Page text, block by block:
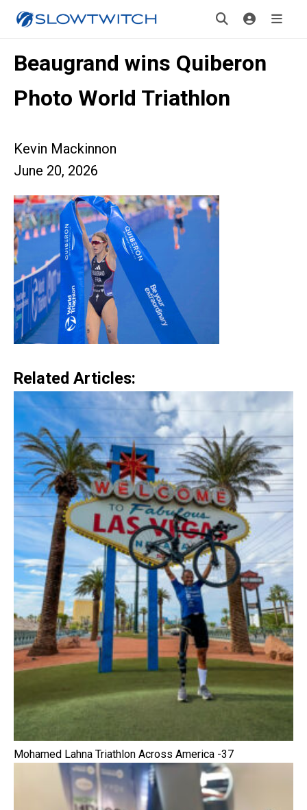
Beaugrand wins Quiberon
Photo World Triathlon
Kevin Mackinnon
June 20, 2026
Related Articles:
Mohamed Lahna Triathlon Across America -37